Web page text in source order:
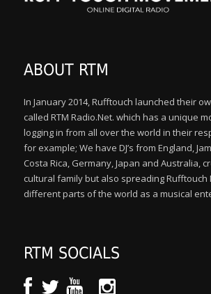
ABOUT RTM
In January 2014, Rufftouch launched their
called RTM Radio.Net. which has a unique
logging in from all over the world in their
for example; We have DJ’s from England,
Costa Rica, Germany, Japan and Australia,
cultural family but also spreading Rufftouch
different parts of the world as a musical
RTM SOCIALS